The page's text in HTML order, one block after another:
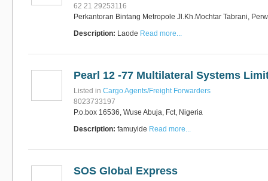
62 21 29253116
Perkantoran Bintang Metropole Jl.Kh.Mochtar Tabrani,
Description: Laode Read more...
Pearl 12 -77 Multilateral Systems
Listed in Cargo Agents/Freight Forwarders
8023733197
P.o.box 16536, Wuse Abuja, Fct, Nigeria
Description: famuyide Read more...
SOS Global Express